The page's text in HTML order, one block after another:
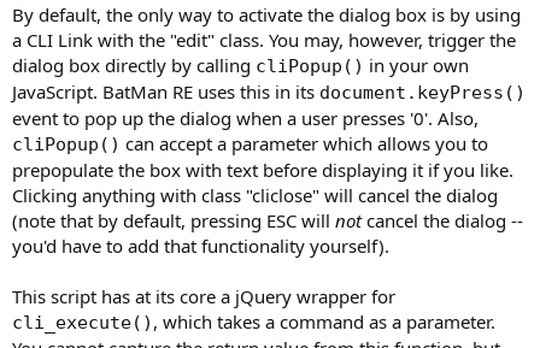
By default, the only way to activate the dialog box is by using
a CLI Link with the "edit" class. You may, however, trigger the
dialog box directly by calling cliPopup() in your own
JavaScript. BatMan RE uses this in its document.keyPress()
event to pop up the dialog when a user presses '0'. Also,
cliPopup() can accept a parameter which allows you to
prepopulate the box with text before displaying it if you like.
Clicking anything with class "cliclose" will cancel the dialog
(note that by default, pressing ESC will notcancel the dialog --
you'd have to add that functionality yourself).
This script has at its core a jQuery wrapper for
cli_execute() , which takes a command as a parameter.